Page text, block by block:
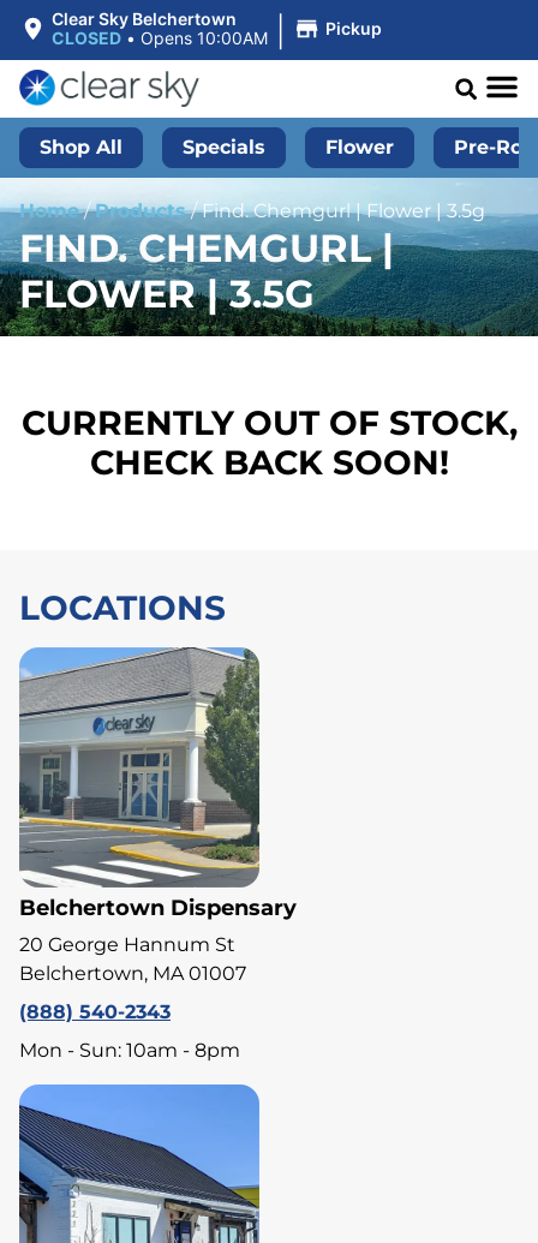
Clear Sky Belchertown
CLOSED • Opens 10:00AM | Pickup
Shop All Specials Flower Pre-
Home/Products/Find. Chemgurl | Flower | 3.5g
FIND. CHEMGURL |
FLOWER | 3.5G
CURRENTLY OUT OF STOCK,
CHECK BACK SOON!
LOCATIONS
Belchertown Dispensary
20 George Hannum St
Belchertown, MA 01007
(888) 540-2343
Mon - Sun: 10am - 8pm